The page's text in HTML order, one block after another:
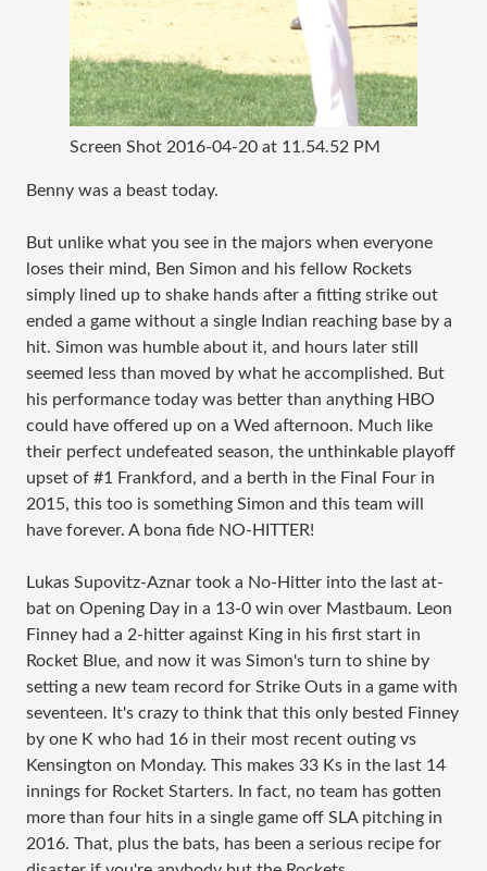
Screen Shot 2016-04-20 at 11.54.52 PM
Benny was a beast today.
But unlike what you see in the majors when everyone
loses their mind, Ben Simon and his fellow Rockets
simply lined up to shake hands after a fitting strike out
ended a game without a single Indian reaching base by a
hit. Simon was humble about it, and hours later still
seemed less than moved by what he accomplished. But
his performance today was better than anything HBO
could have offered up on a Wed afternoon. Much like
their perfect undefeated season, the unthinkable playoff
upset of #1 Frankford, and a berth in the Final Four in
2015, this too is something Simon and this team will
have forever. A bona fide NO-HITTER!
Lukas Supovitz-Aznar took a No-Hitter into the last at-
bat on Opening Day in a 13-0 win over Mastbaum. Leon
Finney had a 2-hitter against King in his first start in
Rocket Blue, and now it was Simon's turn to shine by
setting a new team record for Strike Outs in a game with
seventeen. It's crazy to think that this only bested Finney
by one K who had 16 in their most recent outing vs
Kensington on Monday. This makes 33 Ks in the last 14
innings for Rocket Starters. In fact, no team has gotten
more than four hits in a single game off SLA pitching in
2016. That, plus the bats, has been a serious recipe for